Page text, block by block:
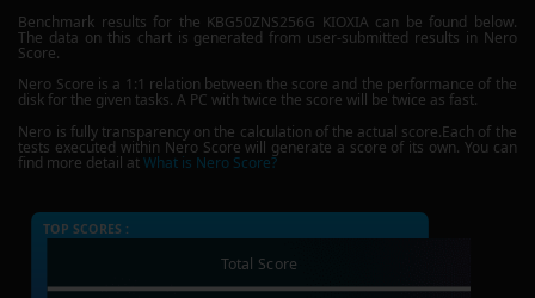
Benchmark results for the KBG50ZNS256G KIOXIA can be found below.
The data on this chart is generated from user-submitted results in Nero
Score.
Nero Score is a 1:1 relation between the score and the performance of the
disk for the given tasks. A PC with twice the score will be twice as fast.
Nero is fully transparency on the calculation of the actual score.Each of the
tests executed within Nero Score will generate a score of its own. You can
find more detail atWhat is Nero Score?
TOP SCORES :
Total Score